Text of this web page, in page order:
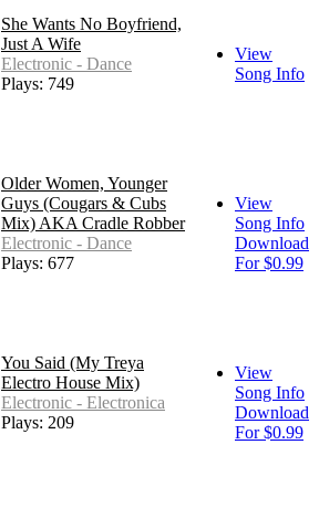
She Wants No Boyfriend,
Just A Wife
Electronic - Dance
Plays: 749
View
Song Info
Older Women, Younger
Guys (Cougars & Cubs
Mix) AKA Cradle Robber
Electronic - Dance
Plays: 677
View
Song Info
Download
For $0.99
You Said (My Treya
Electro House Mix)
Electronic - Electronica
Plays: 209
View
Song Info
Download
For $0.99